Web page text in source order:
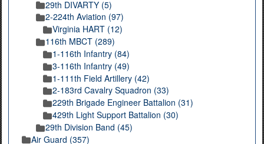
29th DIVARTY (5)
2-224th Aviation (97)
Virginia HART (12)
116th MBCT (289)
1-116th Infantry (84)
3-116th Infantry (49)
1-111th Field Artillery (42)
2-183rd Cavalry Squadron (33)
229th Brigade Engineer Battalion (31)
429th Light Support Battalion (30)
29th Division Band (45)
Air Guard (357)